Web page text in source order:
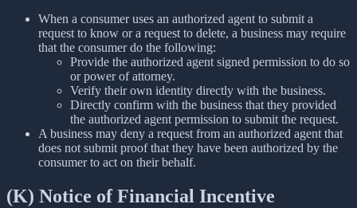
When a consumer uses an authorized agent to submit a
request to know or a request to delete, a business may require
that the consumer do the following:
Provide the authorized agent signed permission to do so
or power of attorney.
Verify their own identity directly with the business.
Directly confirm with the business that they provided
the authorized agent permission to submit the request.
A business may deny a request from an authorized agent that
does not submit proof that they have been authorized by the
consumer to act on their behalf.
(K) Notice of Financial Incentive